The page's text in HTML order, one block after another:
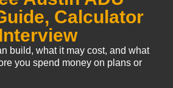
Calculator
build, what it may cost, and what
you spend money on plans or